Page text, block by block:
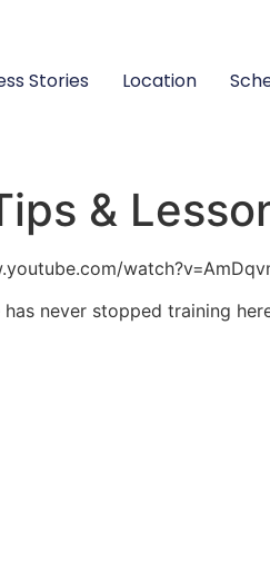
Stories Location
&
never stopped training